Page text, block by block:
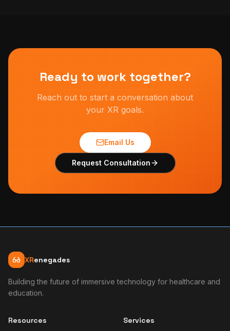
Ready to work together?
Reach out to start a conversation about
your XR goals.
Email Us
Request Consultation
XRenegades
Building the future of immersive technology for healthcare and
education.
Resources Services